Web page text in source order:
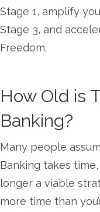
Stage 1, amplify
Stage 3, and
Freedom.
How Old is
Banking?
Many people
Banking takes
longer a viable
more time than